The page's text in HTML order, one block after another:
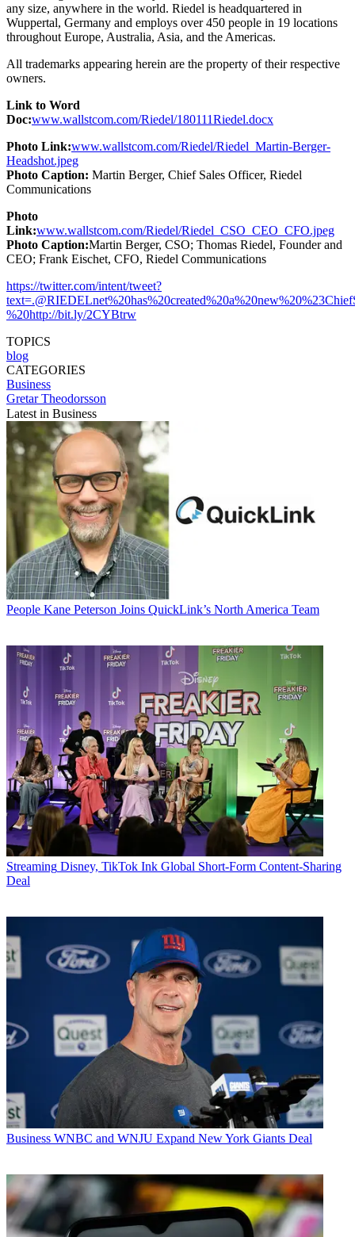
any size, anywhere in the world. Riedel is headquartered in
Wuppertal, Germany and employs over 450 people in 19 locations
throughout Europe, Australia, Asia, and the Americas.
All trademarks appearing herein are the property of their respective
owners.
Link to Word
Doc:www.wallstcom.com/Riedel/180111Riedel.docx
Photo Link:www.wallstcom.com/Riedel/Riedel_Martin-Berger-
Headshot.jpeg
Photo Caption: Martin Berger, Chief Sales Officer, Riedel
Communications
Photo
Link:www.wallstcom.com/Riedel/Riedel_CSO_CEO_CFO.jpeg
Photo Caption:Martin Berger, CSO; Thomas Riedel, Founder and
CEO; Frank Eischet, CFO, Riedel Communications
https://twitter.com/intent/tweet?
text
%20http://bit.ly/2CYBtrw
TOPICS
blog
CATEGORIES
Business
Gretar Theodorsson
Latest in Business
People Kane Peterson Joins QuickLink’s North America Team
Streaming Disney, TikTok Ink Global Short-Form Content-Sharing
Deal
Business WNBC and WNJU Expand New York Giants Deal